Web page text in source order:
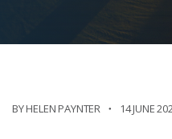
BY HELEN PAYNTER 14 JUNE